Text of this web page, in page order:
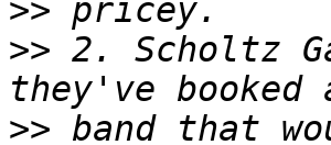
>>
>> 2. Scholtz
>> band that